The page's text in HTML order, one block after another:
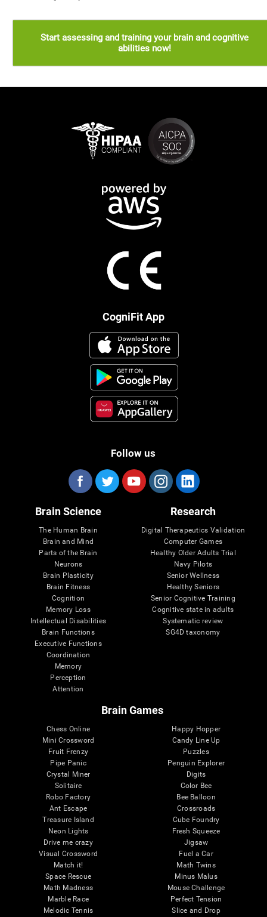
Start assessing and training your brain and cognitive
abilities now!
CogniFit App
Follow us
Brain Science
The Human Brain
Brain and Mind
Parts of the Brain
Neurons
Brain Plasticity
Brain Fitness
Cognition
Memory Loss
Intellectual Disabilities
Brain Functions
Executive Functions
Coordination
Memory
Perception
Attention
Research
Digital Therapeutics Validation
Computer Games
Healthy Older Adults Trial
Navy Pilots
Senior Wellness
Healthy Seniors
Senior Cognitive Training
Cognitive state in adults
Systematic review
SG4D taxonomy
Brain Games
Chess Online
Mini Crossword
Fruit Frenzy
Pipe Panic
Crystal Miner
Solitaire
Robo Factory
Ant Escape
Treasure Island
Neon Lights
Drive me crazy
Visual Crossword
Match it!
Space Rescue
Math Madness
Marble Race
Melodic Tennis
Happy Hopper
Candy Line Up
Puzzles
Penguin Explorer
Digits
Color Bee
Bee Balloon
Crossroads
Cube Foundry
Fresh Squeeze
Jigsaw
Fuel a Car
Math Twins
Minus Malus
Mouse Challenge
Perfect Tension
Slice and Drop